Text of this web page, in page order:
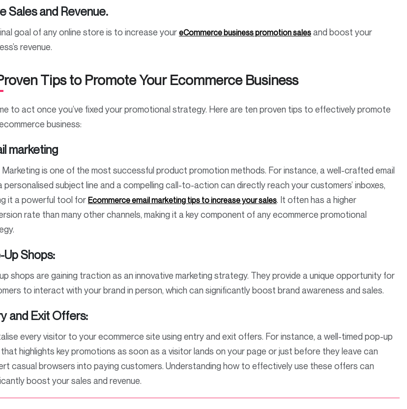
Sales and Revenue.
goal of any online store is to increase youreCommerce business promotion salesand boost your
revenue.
Tips to Promote Your Ecommerce Business
to act once you’ve fixed your promotional strategy. Here are ten proven tips to effectively promote
business:
marketing
Marketing is one of the most successful product promotion methods. For instance, a well-crafted email
personalised subject line and a compelling call-to-action can directly reach your customers’ inboxes,
it a powerful tool for Ecommerce email marketing tips to increase your sales. It often has a higher
rate than many other channels, making it a key component of any ecommerce promotional
Up Shops:
shops are gaining traction as an innovative marketing strategy. They provide a unique opportunity for
to interact with your brand in person, which can significantly boost brand awareness and sales.
and Exit Offers:
every visitor to your ecommerce site using entry and exit offers. For instance, a well-timed pop-up
highlights key promotions as soon as a visitor lands on your page or just before they leave can
casual browsers into paying customers. Understanding how to effectively use these offers can
boost your sales and revenue.